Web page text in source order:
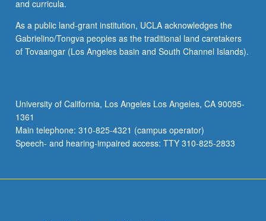
and curricula.
As a public land-grant institution, UCLA acknowledges the
Gabrielino/Tongva peoples as the traditional land caretakers
of Tovaangar (Los Angeles basin and South Channel Islands).
University of California, Los Angeles Los Angeles, CA 90095-
1361
Main telephone: 310-825-4321 (campus operator)
Speech- and hearing-impaired access: TTY 310-825-2833